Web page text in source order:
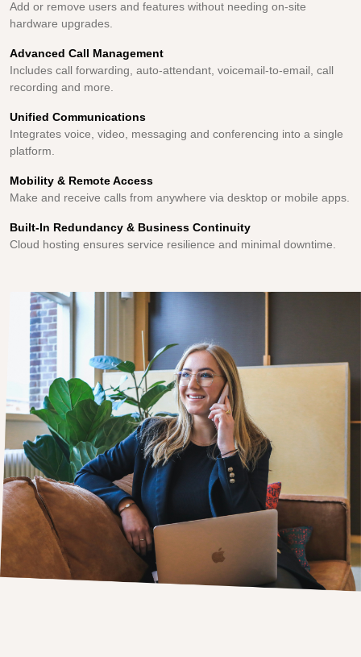
Add or remove users and features without needing on-site
hardware upgrades.
Advanced Call Management
Includes call forwarding, auto-attendant, voicemail-to-email, call
recording and more.
Unified Communications
Integrates voice, video, messaging and conferencing into a single
platform.
Mobility & Remote Access
Make and receive calls from anywhere via desktop or mobile apps.
Built-In Redundancy & Business Continuity
Cloud hosting ensures service resilience and minimal downtime.